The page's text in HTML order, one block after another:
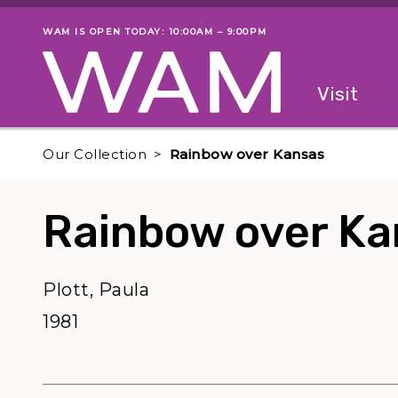
Skip to main content
Museum status
WAM IS OPEN TODAY: 10:00AM – 9:00PM
Visit
Our Collection Rainbow over Kansas
Rainbow over
Plott, Paula
1981